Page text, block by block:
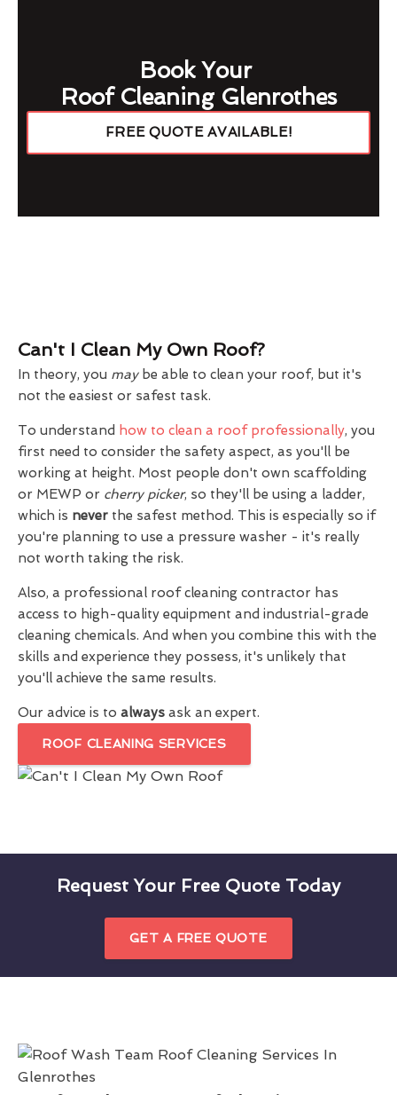
Book Your
Roof Cleaning Glenrothes
FREE QUOTE AVAILABLE!
Can't I Clean My Own Roof?
In theory, you maybe able to clean your roof, but it's
not the easiest or safest task.
To understand how to clean a roof professionally, you
first need to consider the safety aspect, as you'll be
working at height. Most people don't own scaffolding
or MEWP or cherry picker, so they'll be using a ladder,
which is never the safest method. This is especially so if
you're planning to use a pressure washer - it's really
not worth taking the risk.
Also, a professional roof cleaning contractor has
access to high-quality equipment and industrial-grade
cleaning chemicals. And when you combine this with the
skills and experience they possess, it's unlikely that
you'll achieve the same results.
Our advice is to always ask an expert.
ROOF CLEANING SERVICES
Request Your Free Quote Today
GET A FREE QUOTE